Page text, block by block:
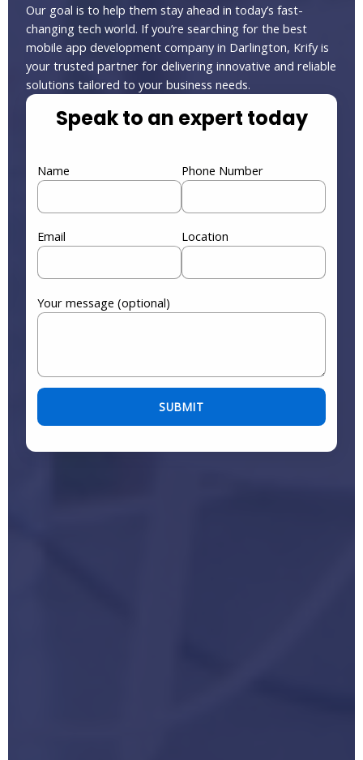
Our goal is to help them stay ahead in today’s fast-
changing tech world. If you’re searching for the best
mobile app development company in Darlington, Krify is
your trusted partner for delivering innovative and reliable
solutions tailored to your business needs.
Speak to an expert today
Name Phone Number
Email Location
Your message (optional)
Please leave this field empty.